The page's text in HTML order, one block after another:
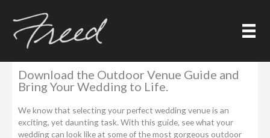
content
Outdoor Wedding Venue Guide
Download the Outdoor Venue Guide and
Bring Your Wedding to Life.
We know that selecting your perfect wedding venue is an
exciting, yet daunting task. With this guide, see what your
wedding can look like at some of the most gorgeous outdoor